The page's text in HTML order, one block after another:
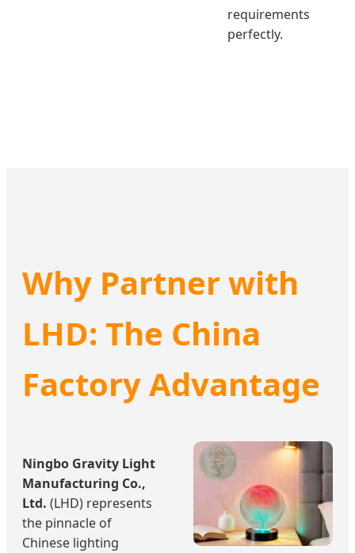
requirements
perfectly.
Why Partner with
LHD: The China
Factory Advantage
Ningbo Gravity Light
Manufacturing Co.,
Ltd. (LHD) represents
the pinnacle of
Chinese lighting